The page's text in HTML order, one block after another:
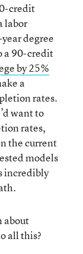
credit
labor
degree
a 90-credit
by 25%
a
rates.
want to
rates,
the current
models
incredibly
about
all this?